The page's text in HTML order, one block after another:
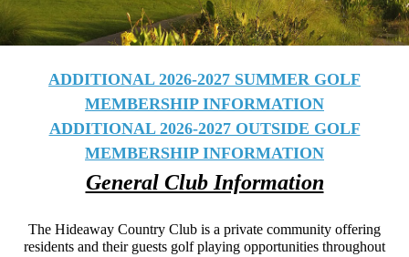
ADDITIONAL 2026-2027 SUMMER GOLF
MEMBERSHIP INFORMATION
ADDITIONAL 2026-2027 OUTSIDE GOLF
MEMBERSHIP INFORMATION
General Club Information
The Hideaway Country Club is a private community offering
residents and their guests golf playing opportunities throughout